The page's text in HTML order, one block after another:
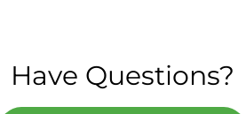
Have Questions?